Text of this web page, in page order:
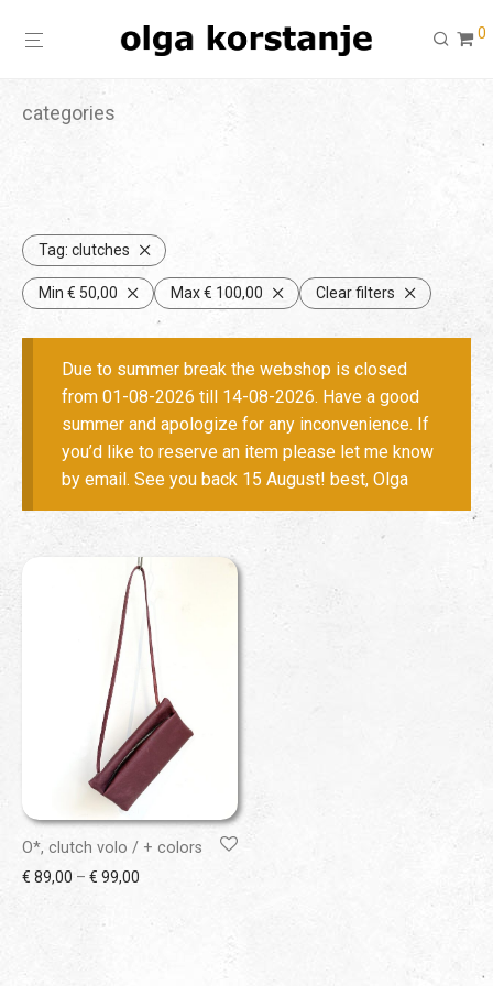
0
categories
Tag: clutches
Min € 50,00 Max€ 100,00 Clear filters
Due to summer break the webshop is closed
from 01-08-2026 till 14-08-2026. Have a good
summer and apologize for any inconvenience. If
you’d like to reserve an item please let me know
by email. See you back 15 August! best, Olga
O*, clutch volo / + colors
€ 89,00 – € 99,00